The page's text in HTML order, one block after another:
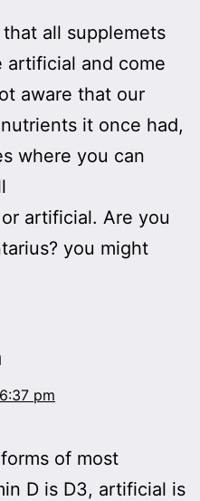
all supplemets
artificial and come
aware that our
it once had,
where you can
artificial. Are you
you might
pm
of most
D is D3, artificial is